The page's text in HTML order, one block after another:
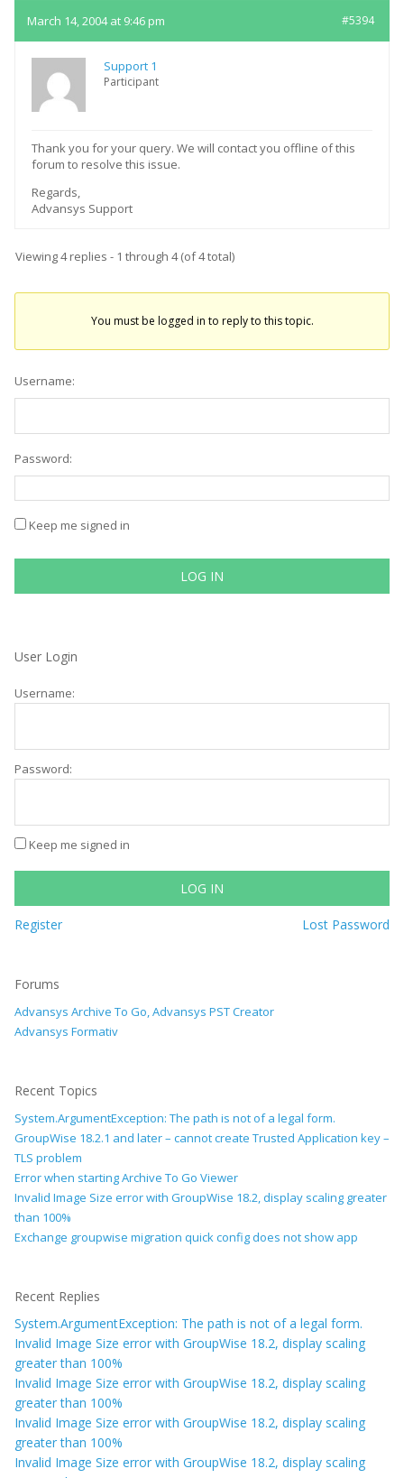
March 14, 2004 at 9:46 pm #5394
Support 1
Participant
Thank you for your query. We will contact you offline of this
forum to resolve this issue.
Regards,
Advansys Support
Viewing 4 replies - 1 through 4 (of 4 total)
You must be logged in to reply to this topic.
Username:
Password:
Keep me signed in
LOG IN
User Login
Username:
Password:
Keep me signed in
LOG IN
Register Lost Password
Forums
Advansys Archive To Go, Advansys PST Creator
Advansys Formativ
Recent Topics
System.ArgumentException: The path is not of a legal form.
GroupWise 18.2.1 and later – cannot create Trusted Application key –
TLS problem
Error when starting Archive To Go Viewer
Invalid Image Size error with GroupWise 18.2, display scaling greater
than 100%
Exchange groupwise migration quick config does not show app
Recent Replies
System.ArgumentException: The path is not of a legal form.
Invalid Image Size error with GroupWise 18.2, display scaling
greater than 100%
Invalid Image Size error with GroupWise 18.2, display scaling
greater than 100%
Invalid Image Size error with GroupWise 18.2, display scaling
greater than 100%
Invalid Image Size error with GroupWise 18.2, display scaling